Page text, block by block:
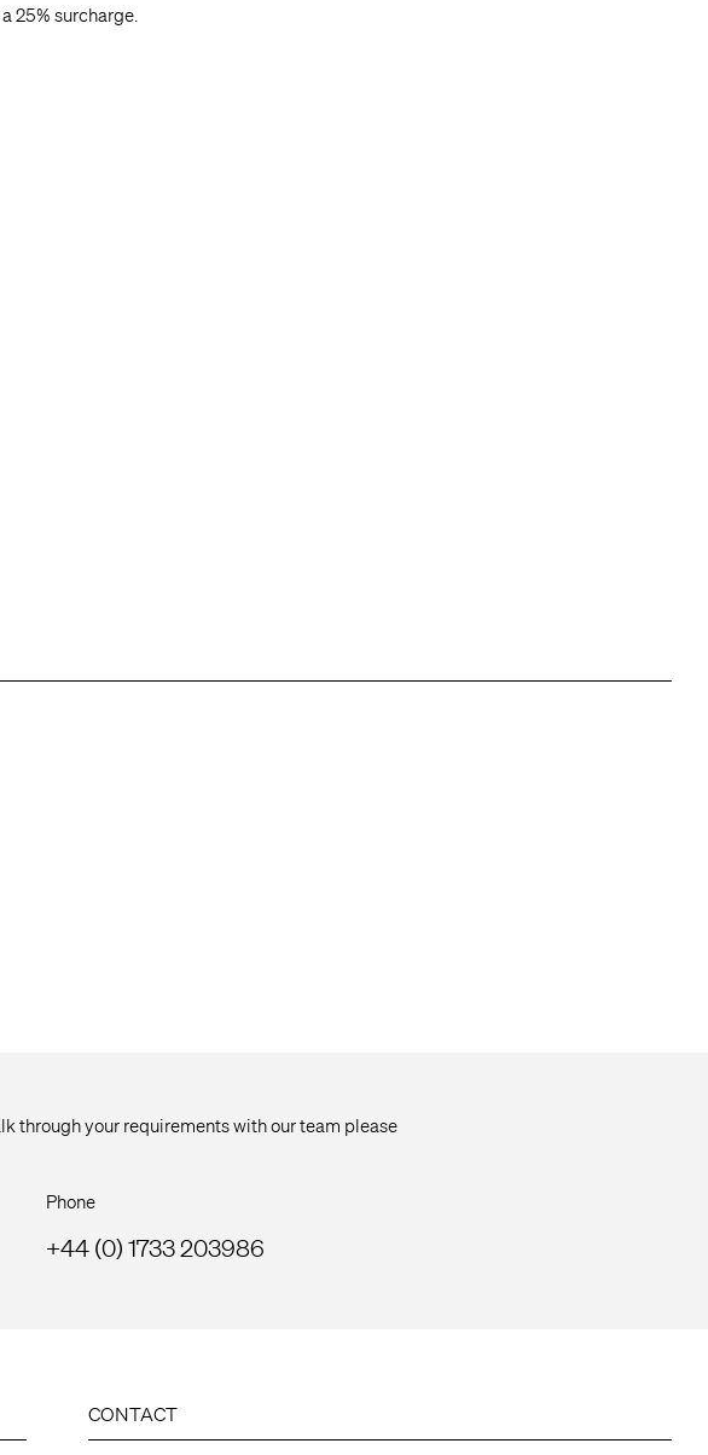
25% surcharge.
through your requirements with our team please
Phone
+44 (0) 1733 203986
CONTACT